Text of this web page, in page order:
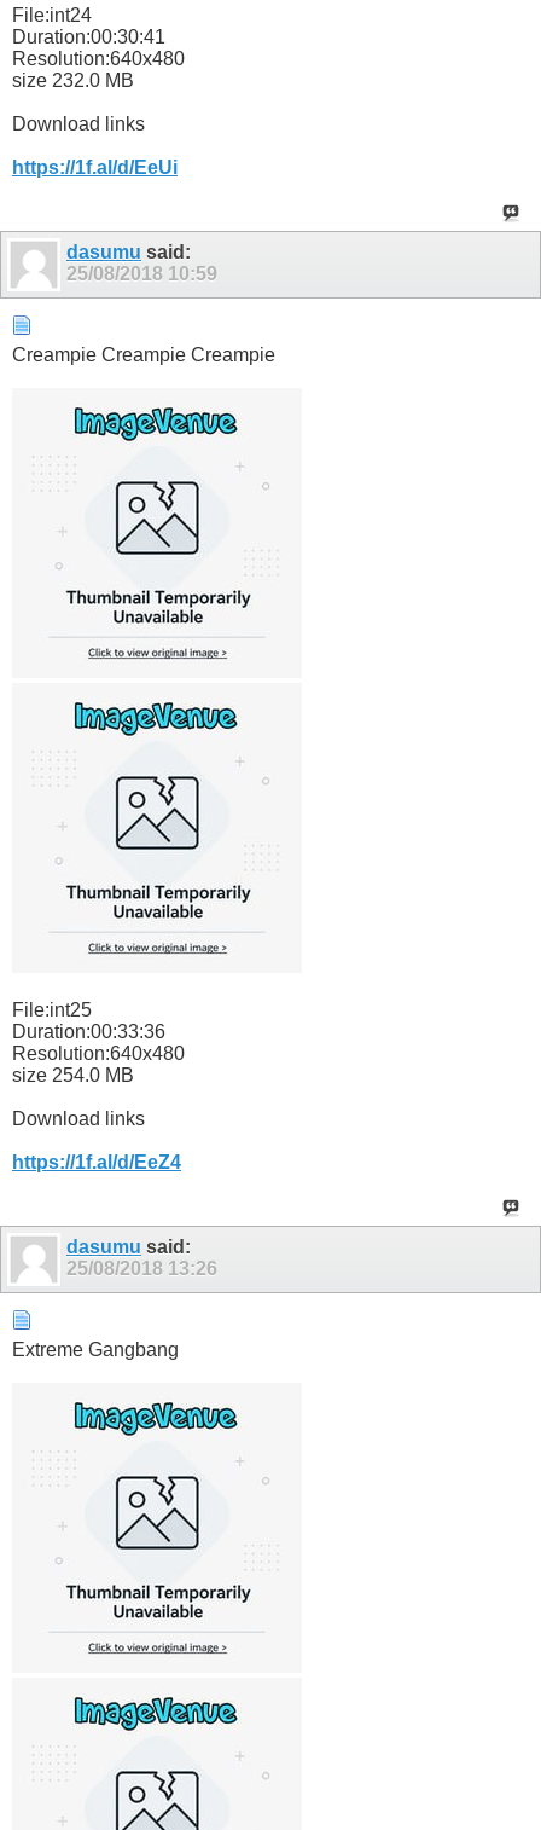
File:int24
Duration:00:30:41
Resolution:640x480
size 232.0 MB
Download links
https://1f.al/d/EeUi
dasumu said:
25/08/2018 10:59
Creampie Creampie Creampie
File:int25
Duration:00:33:36
Resolution:640x480
size 254.0 MB
Download links
https://1f.al/d/EeZ4
dasumu said:
25/08/2018 13:26
Extreme Gangbang